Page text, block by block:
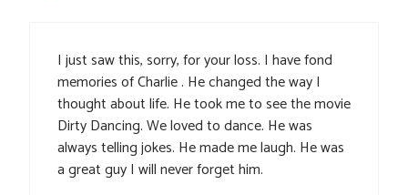
I just saw this, sorry, for your loss. I have fond
memories of Charlie . He changed the way I
thought about life. He took me to see the movie
Dirty Dancing. We loved to dance. He was
always telling jokes. He made me laugh. He was
a great guy I will never forget him.